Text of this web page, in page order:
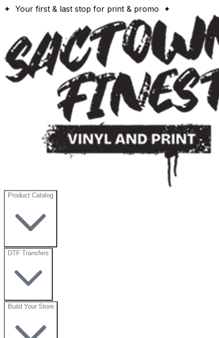
✦ Your first & last stop for print & promo ✦
Product Catalog
DTF Transfers
Build Your Store